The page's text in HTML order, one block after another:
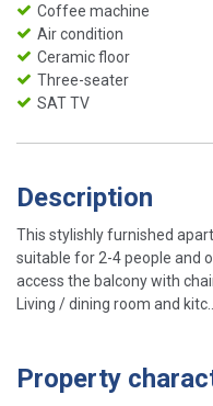
Coffee machine
Air condition
Ceramic floor
Three-seater
SAT TV
Description
This stylishly furnished
suitable for 2-4 people and
access the balcony with
Living / dining room and kitc...
Property